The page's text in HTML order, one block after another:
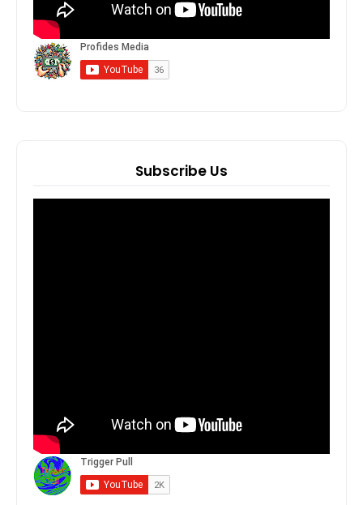
Subscribe Us